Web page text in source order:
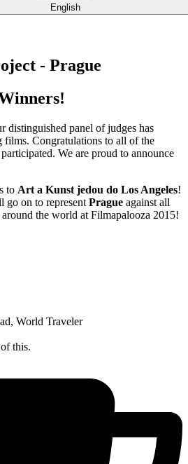
English
- Prague
distinguished panel of judges has
films. Congratulations to all of the
We are proud to announce
to Art a Kunst jedou do Los Angeles!
go on to represent Prague against all
the world at Filmapalooza 2015!
World Traveler
this.